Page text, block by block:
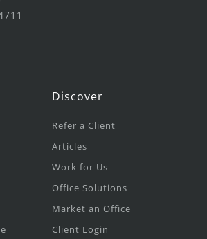
Discover
Refer a Client
Articles
Work for Us
Office Solutions
Market an Office
Client Login